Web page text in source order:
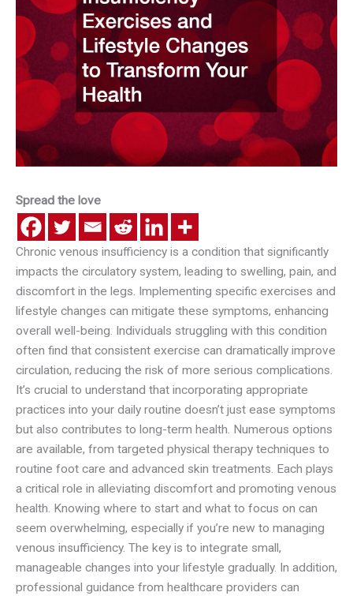
Spread the love
Chronic venous insufficiency is a condition that significantly
impacts the circulatory system, leading to swelling, pain, and
discomfort in the legs. Implementing specific exercises and
lifestyle changes can mitigate these symptoms, enhancing
overall well-being. Individuals struggling with this condition
often find that consistent exercise can dramatically improve
circulation, reducing the risk of more serious complications.
It’s crucial to understand that incorporating appropriate
practices into your daily routine doesn’t just ease symptoms
but also contributes to long-term health. Numerous options
are available, from targeted physical therapy techniques to
routine foot care and advanced skin treatments. Each plays
a critical role in alleviating discomfort and promoting venous
health. Knowing where to start and what to focus on can
seem overwhelming, especially if you’re new to managing
venous insufficiency. The key is to integrate small,
manageable changes into your lifestyle gradually. In addition,
professional guidance from healthcare providers can